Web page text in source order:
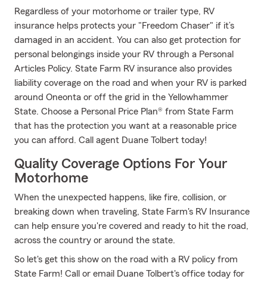
Regardless of your motorhome or trailer type, RV
insurance helps protects your "Freedom Chaser" if it’s
damaged in an accident. You can also get protection for
personal belongings inside your RV through a Personal
Articles Policy. State Farm RV insurance also provides
liability coverage on the road and when your RV is parked
around Oneonta or off the grid in the Yellowhammer
State. Choose a Personal Price Plan® from State Farm
that has the protection you want at a reasonable price
you can afford. Call agent Duane Tolbert today!
Quality Coverage Options For Your
Motorhome
When the unexpected happens, like fire, collision, or
breaking down when traveling, State Farm's RV Insurance
can help ensure you're covered and ready to hit the road,
across the country or around the state.
So let's get this show on the road with a RV policy from
State Farm! Call or email Duane Tolbert's office today for